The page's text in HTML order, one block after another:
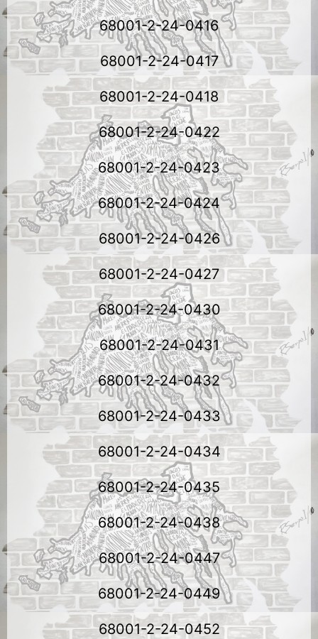
68001-2-24-0416
68001-2-24-0417
68001-2-24-0418
68001-2-24-0422
68001-2-24-0423
68001-2-24-0424
68001-2-24-0426
68001-2-24-0427
68001-2-24-0430
68001-2-24-0431
68001-2-24-0432
68001-2-24-0433
68001-2-24-0434
68001-2-24-0435
68001-2-24-0438
68001-2-24-0447
68001-2-24-0449
68001-2-24-0452